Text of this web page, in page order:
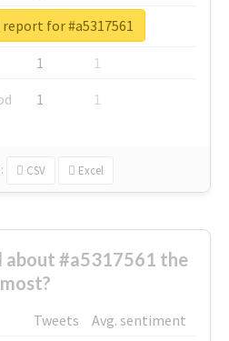
1
1
1
1
1 1
CSV Excel
for #a5317561
about #a5317561 the
most?
Tweets
Avg. sentiment